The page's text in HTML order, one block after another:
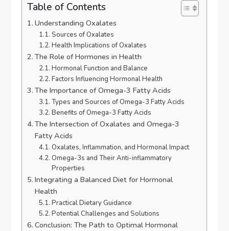
Table of Contents
Understanding Oxalates
Sources of Oxalates
Health Implications of Oxalates
The Role of Hormones in Health
Hormonal Function and Balance
Factors Influencing Hormonal Health
The Importance of Omega-3 Fatty Acids
Types and Sources of Omega-3 Fatty Acids
Benefits of Omega-3 Fatty Acids
The Intersection of Oxalates and Omega-3
Fatty Acids
Oxalates, Inflammation, and Hormonal Impact
Omega-3s and Their Anti-inflammatory
Properties
Integrating a Balanced Diet for Hormonal
Health
Practical Dietary Guidance
Potential Challenges and Solutions
Conclusion: The Path to Optimal Hormonal